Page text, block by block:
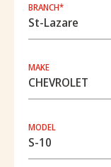
BRANCH*
MAKE
MODEL